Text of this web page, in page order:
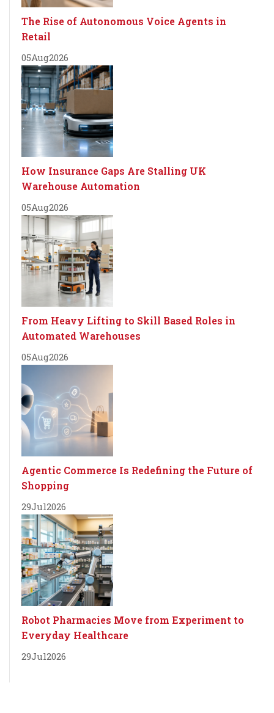
The Rise of Autonomous Voice Agents in
Retail
05Aug2026
How Insurance Gaps Are Stalling UK
Warehouse Automation
05Aug2026
From Heavy Lifting to Skill Based Roles in
Automated Warehouses
05Aug2026
Agentic Commerce Is Redefining the Future of
Shopping
29Jul2026
Robot Pharmacies Move from Experiment to
Everyday Healthcare
29Jul2026